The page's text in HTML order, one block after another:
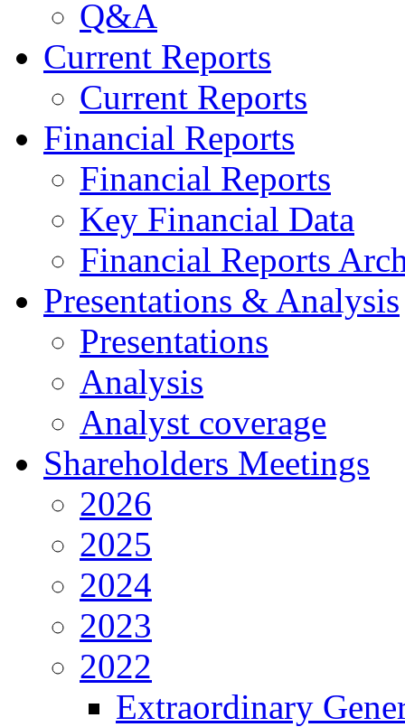
Q&A
Current Reports
Current Reports
Financial Reports
Financial Reports
Key Financial Data
Financial Reports
Presentations & Analysis
Presentations
Analysis
Analyst coverage
Shareholders Meetings
2026
2025
2024
2023
2022
Extraordinary